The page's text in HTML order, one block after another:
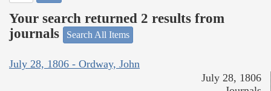
Your search returned 2 results from
journals
Search All Items
July 28, 1806 - Ordway, John
July 28, 1806